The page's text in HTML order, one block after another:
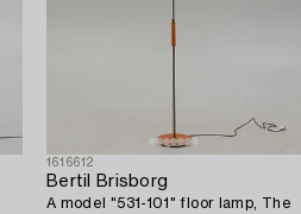
1616612
Bertil Brisborg
A model "531-101" floor lamp, The